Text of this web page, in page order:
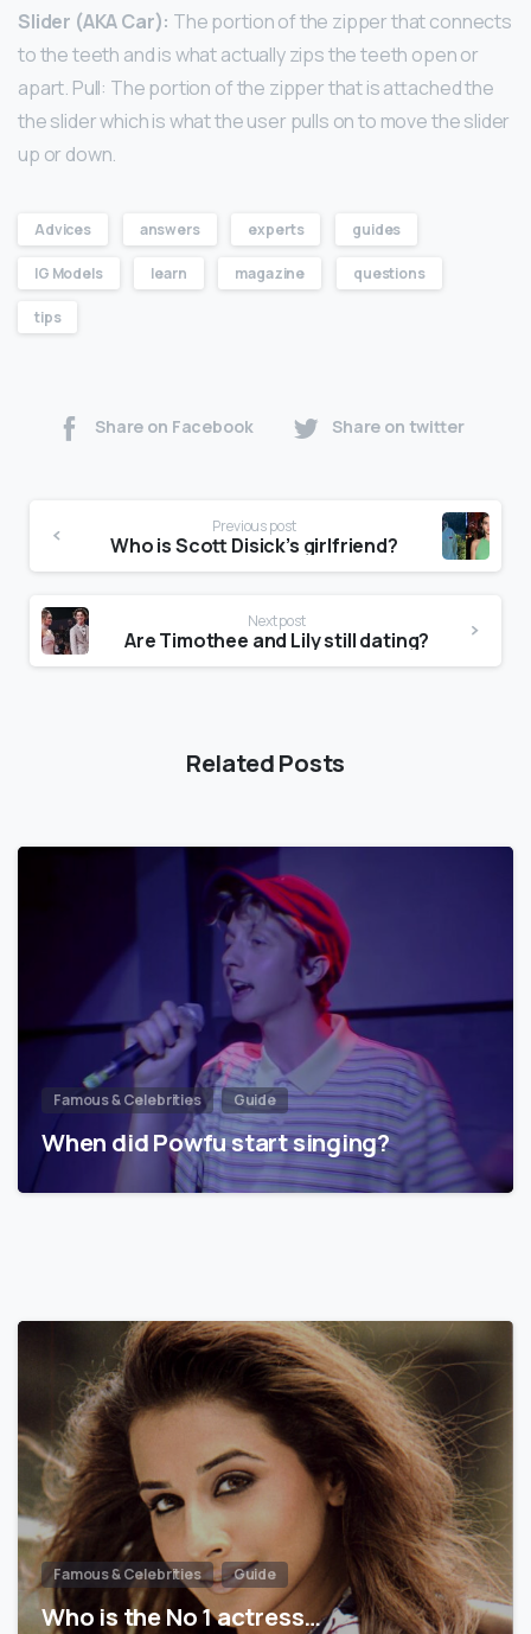
Slider (AKA Car): The portion of the zipper that connects
to the teeth and is what actually zips the teeth open or
apart. Pull: The portion of the zipper that is attached the
the slider which is what the user pulls on to move the slider
up or down.
Advices answers experts guides
IG Models learn magazine questions
tips
Share on Facebook Share on twitter
Previous post
Who is Scott Disick’s girlfriend?
Next post
Are Timothee and Lily still dating?
Related Posts
Famous & Celebrities Guide
When did Powfu start singing?
Famous & Celebrities Guide
Who is the No 1 actress…